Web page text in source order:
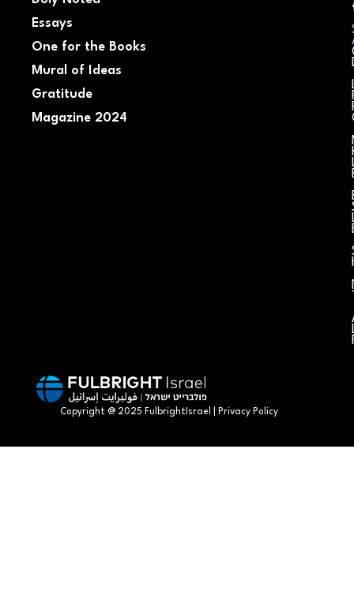
Copyright @ 2025 FulbrightIsrael | Privacy Policy
Essays
One for the Books
Mural of Ideas
Gratitude
Magazine 2024